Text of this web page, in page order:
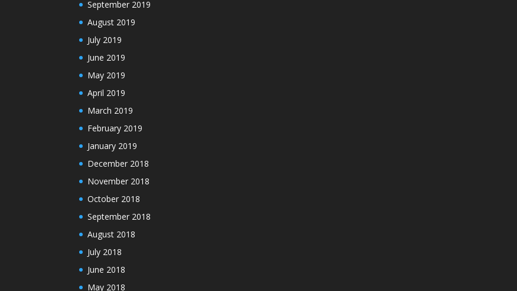
September 2019
August 2019
July 2019
June 2019
May 2019
April 2019
March 2019
February 2019
January 2019
December 2018
November 2018
October 2018
September 2018
August 2018
July 2018
June 2018
May 2018